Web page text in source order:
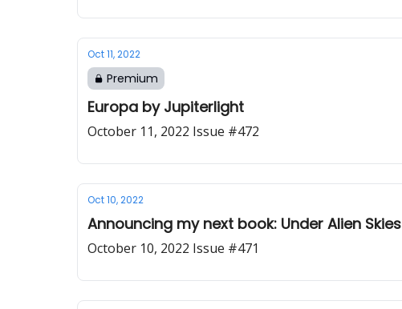
Oct 11, 2022
Premium
Europa by Jupiterlight
October 11, 2022 Issue #472
Oct 10, 2022
Announcing my next book: Under Alien Skies
October 10, 2022 Issue #471